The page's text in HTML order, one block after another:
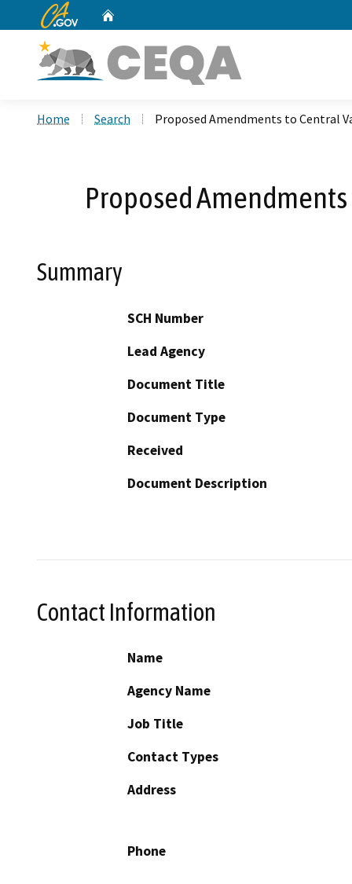
CA.gov
Home Search Proposed Amendments to Central
Proposed
Summary
SCH Number
Lead Agency
Document Title
Document Type
Received
Document Description
Contact Information
Name
Agency Name
Job Title
Contact Types
Address
Phone